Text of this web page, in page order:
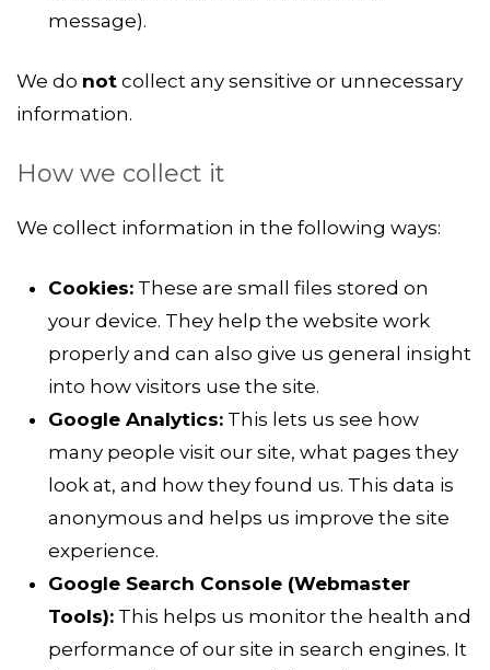
message).
We do not collect any sensitive or unnecessary
information.
How we collect it
We collect information in the following ways:
Cookies:These are small files stored on
your device. They help the website work
properly and can also give us general insight
into how visitors use the site.
Google Analytics:This lets us see how
many people visit our site, what pages they
look at, and how they found us. This data is
anonymous and helps us improve the site
experience.
Google Search Console (Webmaster
Tools):This helps us monitor the health and
performance of our site in search engines. It